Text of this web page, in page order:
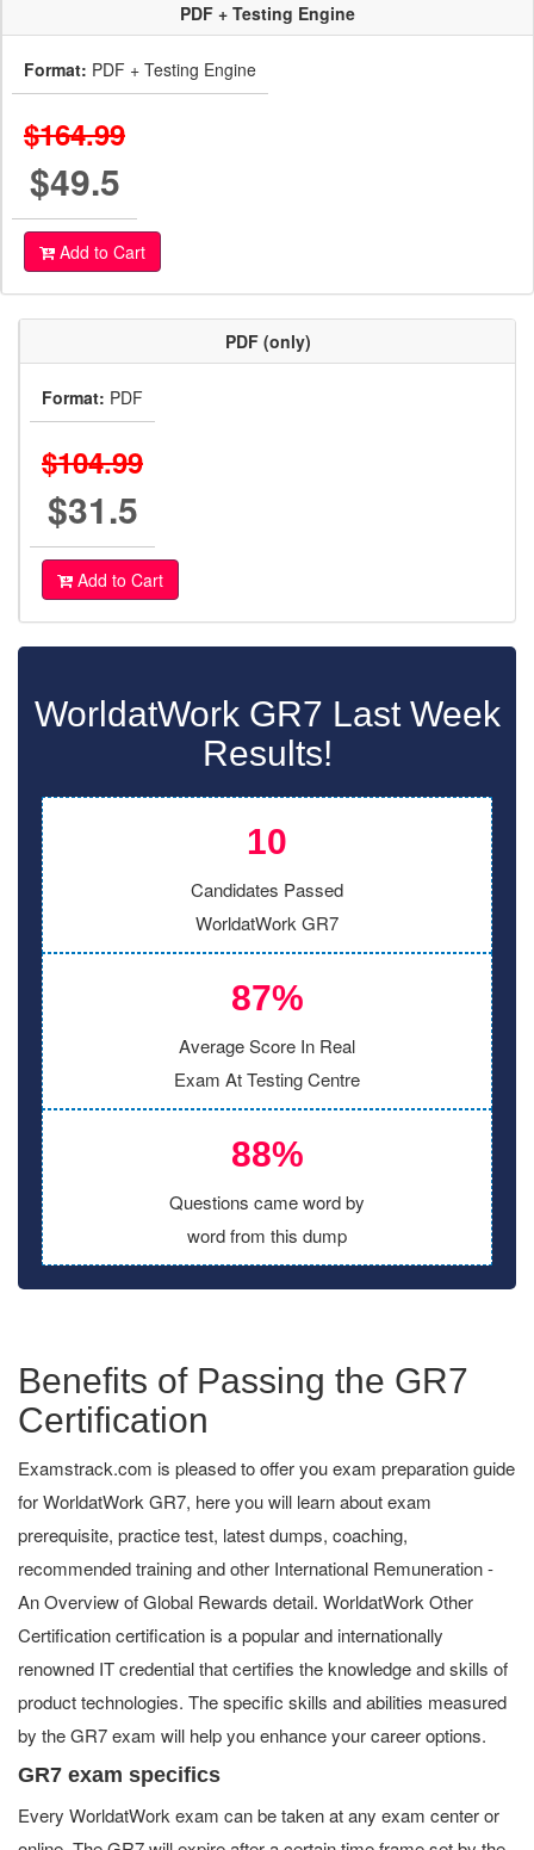
PDF + Testing Engine
Format: PDF + Testing Engine
$164.99
$49.5
Add to Cart
PDF (only)
Format: PDF
$104.99
$31.5
Add to Cart
WorldatWork GR7 Last Week
Results!
10
Candidates Passed
WorldatWork GR7
87%
Average Score In Real
Exam At Testing Centre
88%
Questions came word by
word from this dump
Benefits of Passing the GR7
Certification
Examstrack.com is pleased to offer you exam preparation guide
for WorldatWork GR7, here you will learn about exam
prerequisite, practice test, latest dumps, coaching,
recommended training and other International Remuneration -
An Overview of Global Rewards detail. WorldatWork Other
Certification certification is a popular and internationally
renowned IT credential that certifies the knowledge and skills of
product technologies. The specific skills and abilities measured
by the GR7 exam will help you enhance your career options.
GR7 exam specifics
Every WorldatWork exam can be taken at any exam center or